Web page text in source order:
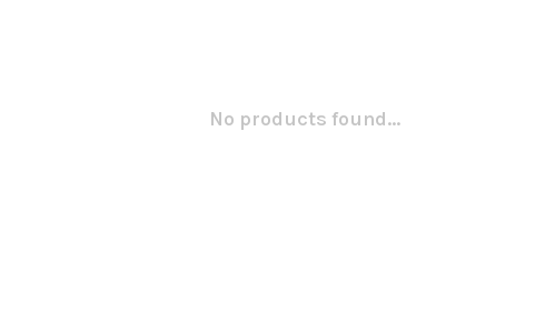
No products found...